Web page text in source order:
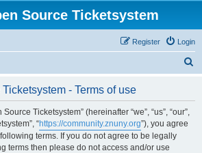
Source Ticketsystem
Login
Register
- Terms of use
Ticketsystem” (hereinafter “we”, “us”, “our”,
“https://community.znuny.org”), you agree
terms. If you do not agree to be legally
terms then please do not access and/or use